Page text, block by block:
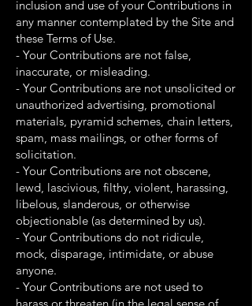
inclusion and use of your Contributions in
any manner contemplated by the Site and
these Terms of Use.
- Your Contributions are not false,
inaccurate, or misleading.
- Your Contributions are not unsolicited or
unauthorized advertising, promotional
materials, pyramid schemes, chain letters,
spam, mass mailings, or other forms of
solicitation.
- Your Contributions are not obscene,
lewd, lascivious, filthy, violent, harassing,
libelous, slanderous, or otherwise
objectionable (as determined by us).
- Your Contributions do not ridicule,
mock, disparage, intimidate, or abuse
anyone.
- Your Contributions are not used to